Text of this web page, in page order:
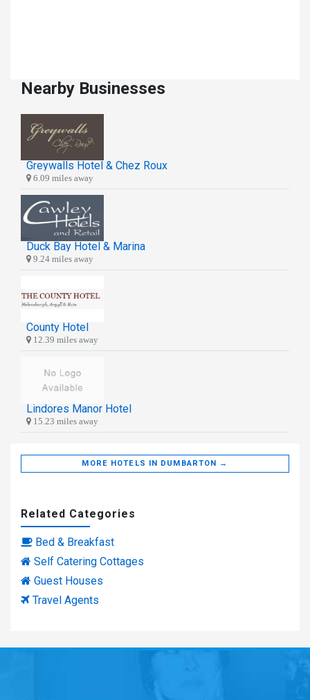
Nearby Businesses
Greywalls Hotel & Chez Roux
6.09 miles away
Duck Bay Hotel & Marina
9.24 miles away
County Hotel
12.39 miles away
Lindores Manor Hotel
15.23 miles away
MORE HOTELS IN DUMBARTON →
Related Categories
Bed & Breakfast
Self Catering Cottages
Guest Houses
Travel Agents